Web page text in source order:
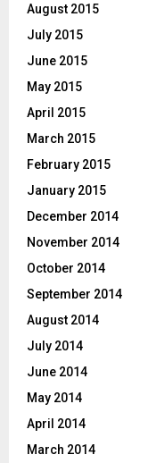
August 2015
July 2015
June 2015
May 2015
April 2015
March 2015
February 2015
January 2015
December 2014
November 2014
October 2014
September 2014
August 2014
July 2014
June 2014
May 2014
April 2014
March 2014